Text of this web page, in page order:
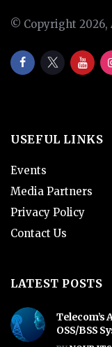
© Copyright 2026,
USEFUL LINKS
Events
Media Partners
Privacy Policy
Contact Us
LATEST POSTS
Telecom’s
OSS/BSS